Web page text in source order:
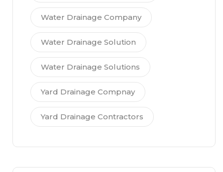
Water Drainage Company
Water Drainage Solution
Water Drainage Solutions
Yard Drainage Compnay
Yard Drainage Contractors